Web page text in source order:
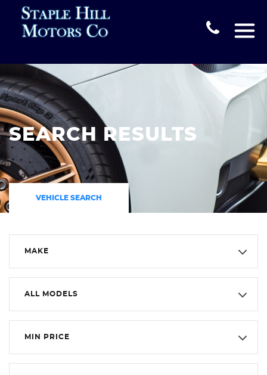
SEARCH RESULTS
VEHICLE SEARCH
MAKE
ALL MODELS
MIN PRICE